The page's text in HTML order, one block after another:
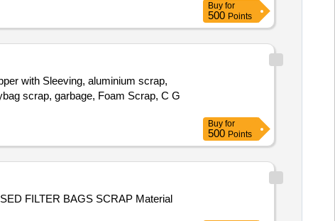
Buy for
500 Points
with Sleeving, aluminium scrap,
scrap, garbage, Foam Scrap, C G
Buy for
500 Points